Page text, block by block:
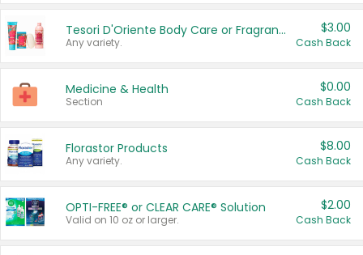
Tesori D'Oriente Body Care or Fragrance
Any variety.
$3.00
Cash Back
Medicine & Health
Section
$0.00
Cash Back
Florastor Products
Any variety.
$8.00
Cash Back
OPTI-FREE® or CLEAR CARE® Solution
Valid on 10 oz or larger.
$2.00
Cash Back